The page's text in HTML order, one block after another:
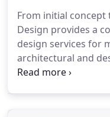
From initial concept
Design provides a
design services for
architectural and
Florida and the